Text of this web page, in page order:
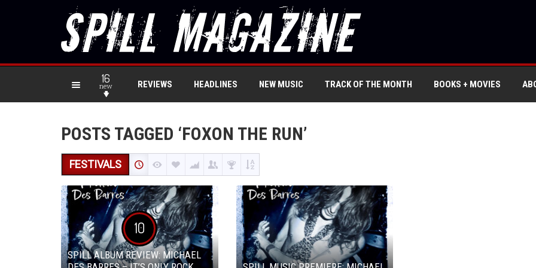
16
new REVIEWS HEADLINES NEW MUSIC TRACK OF THE MONTH BOOKS + MOVIES
POSTS TAGGED ‘FOXON THE RUN’
FESTIVALS
10
SPILL ALBUM REVIEW: MICHAEL